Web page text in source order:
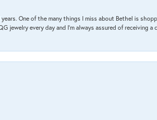
years. One of the many things I miss about Bethel is
jewelry every day and I’m always assured of receiving